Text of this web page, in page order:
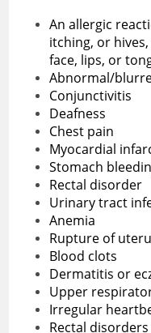
An allergic
itching, or
face, lips, or
Abnormal/
Conjunctivitis
Deafness
Chest pain
Myocardial
Stomach
Rectal disorder
Urinary tract
Anemia
Rupture of
Blood clots
Dermatitis or
Upper
Irregular
Rectal